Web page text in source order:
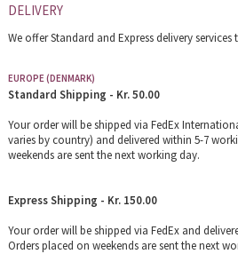
DELIVERY
We offer Standard and Express delivery
EUROPE (DENMARK)
Standard Shipping - Kr. 50.00
Your order will be shipped via FedEx
varies by country) and delivered within 5-7
weekends are sent the next working day.
Express Shipping - Kr. 150.00
Your order will be shipped via FedEx and
Orders placed on weekends are sent the next